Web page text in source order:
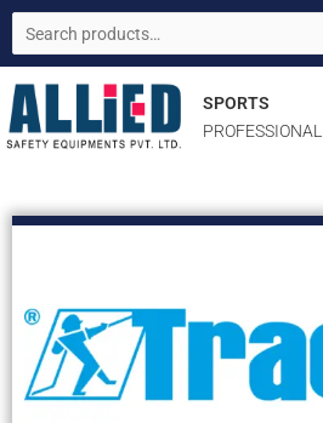
Skip
content
Search
for:
SPORTS
PROFESSIONAL